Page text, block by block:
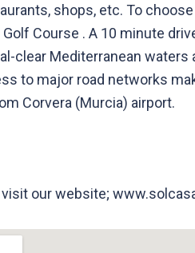
shops, etc. To
Course . A 10 minute
clear Mediterranean
to major road networks
Corvera (Murcia) airport.
our website;